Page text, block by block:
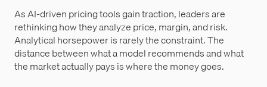
As AI-driven pricing tools gain traction, leaders are
rethinking how they analyze price, margin, and risk.
Analytical horsepower is rarely the constraint. The
distance between what a model recommends and what
the market actually pays is where the money goes.